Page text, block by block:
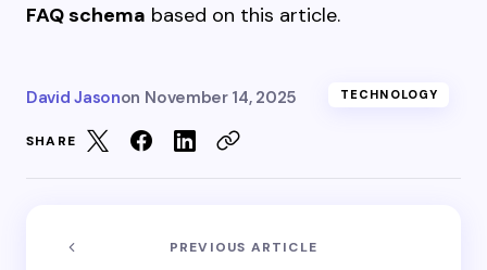
FAQ schema based on this article.
David Jasonon November 14, 2025 TECHNOLOGY
SHARE
PREVIOUS ARTICLE